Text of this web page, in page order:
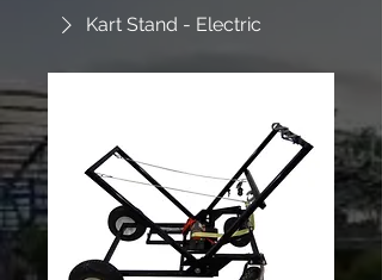
Kart Stand - Electric